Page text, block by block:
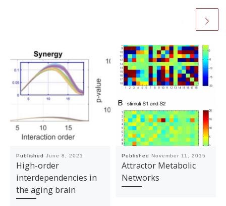
Published June 8, 2021
High-order
interdependencies in
the aging brain
Published November 11, 2015
Attractor Metabolic
Networks